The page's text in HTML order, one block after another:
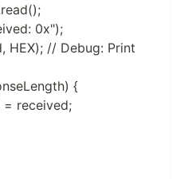
0x");
HEX); // Debug: Print
{
received;